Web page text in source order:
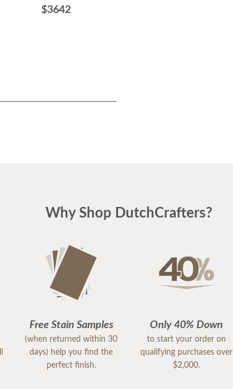
$3642
Why Shop DutchCrafters?
Free Stain Samples
(when returned within 30
days) help you find the
perfect finish.
Only 40% Down
to start your order on
qualifying purchases over
$2,000.